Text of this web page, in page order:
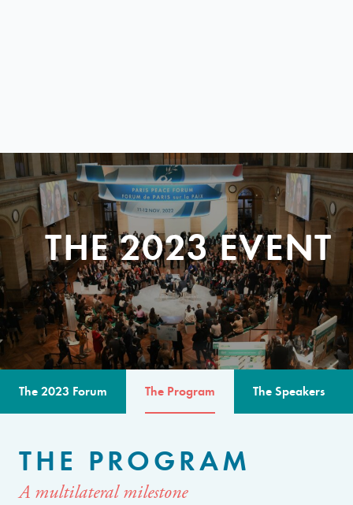
THE 2023 EVENT
The 2023 Forum The Program The Speakers
THE PROGRAM
A multilateral milestone